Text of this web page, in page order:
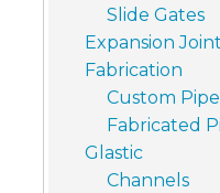
Slide Gates
Expansion
Fabrication
Custom
Fabricated
Glastic
Channels